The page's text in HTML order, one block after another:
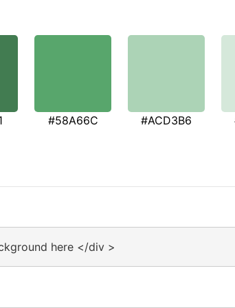
#58A66C #ACD3B6
here </div >